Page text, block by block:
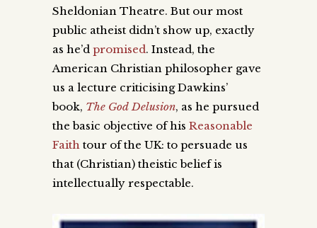
Sheldonian Theatre. But our most
public atheist didn’t show up, exactly
as he’d promised. Instead, the
American Christian philosopher gave
us a lecture criticising Dawkins’
book, The God Delusion, as he pursued
the basic objective of his Reasonable
Faith tour of the UK: to persuade us
that (Christian) theistic belief is
intellectually respectable.